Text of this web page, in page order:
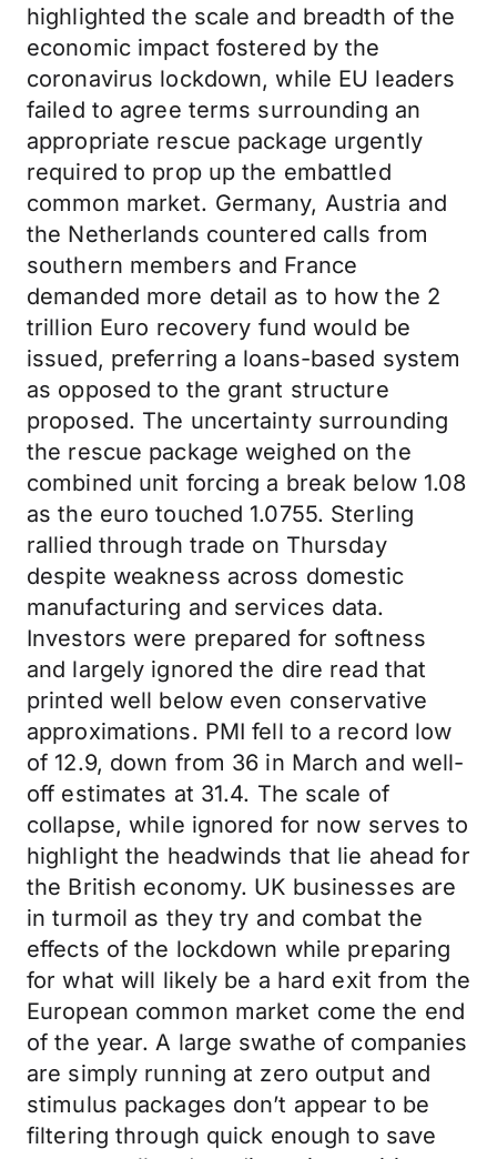
highlighted the scale and breadth of the
economic impact fostered by the
coronavirus lockdown, while EU leaders
failed to agree terms surrounding an
appropriate rescue package urgently
required to prop up the embattled
common market. Germany, Austria and
the Netherlands countered calls from
southern members and France
demanded more detail as to how the 2
trillion Euro recovery fund would be
issued, preferring a loans-based system
as opposed to the grant structure
proposed. The uncertainty surrounding
the rescue package weighed on the
combined unit forcing a break below 1.08
as the euro touched 1.0755. Sterling
rallied through trade on Thursday
despite weakness across domestic
manufacturing and services data.
Investors were prepared for softness
and largely ignored the dire read that
printed well below even conservative
approximations. PMI fell to a record low
of 12.9, down from 36 in March and well-
off estimates at 31.4. The scale of
collapse, while ignored for now serves to
highlight the headwinds that lie ahead for
the British economy. UK businesses are
in turmoil as they try and combat the
effects of the lockdown while preparing
for what will likely be a hard exit from the
European common market come the end
of the year. A large swathe of companies
are simply running at zero output and
stimulus packages don’t appear to be
filtering through quick enough to save